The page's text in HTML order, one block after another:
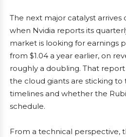
The next major catalyst arrives
when Nvidia reports its
market is looking for earnings
from $1.04 a year earlier, on
roughly a doubling. That
the cloud giants are sticking
timelines and whether the
schedule.
From a technical perspective,